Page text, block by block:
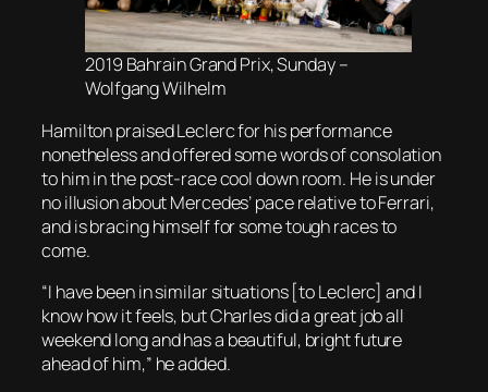
2019 Bahrain Grand Prix, Sunday –
Wolfgang Wilhelm
Hamilton praised Leclerc for his performance
nonetheless and offered some words of consolation
to him in the post-race cool down room. He is under
no illusion about Mercedes’ pace relative to Ferrari,
and is bracing himself for some tough races to
come.
“I have been in similar situations [to Leclerc] and I
know how it feels, but Charles did a great job all
weekend long and has a beautiful, bright future
ahead of him,” he added.